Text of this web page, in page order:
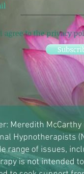
I agree to the privacy
Meredith
Hypnotherapists
range of issues,
is not intended